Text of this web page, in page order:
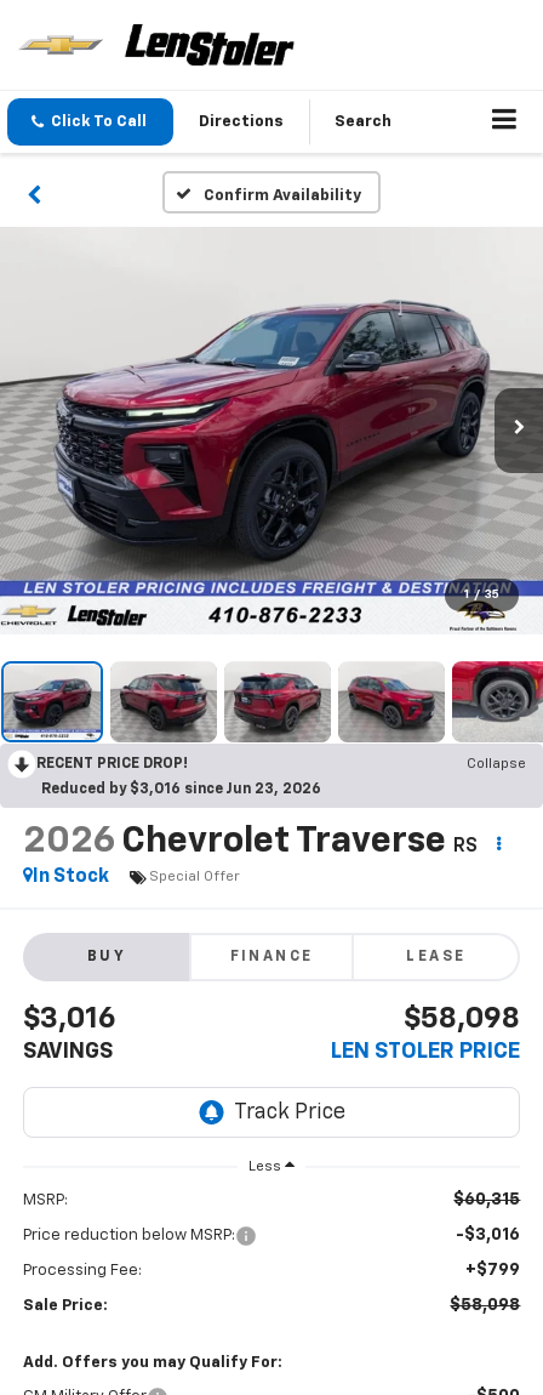
Click To Call Directions Search
Confirm Availability
1 / 35
RECENT PRICE DROP!
Collapse
Reduced by $3,016 since Jun 23, 2026
2026 Chevrolet Traverse RS
In Stock
Special Offer
BUY FINANCE LEASE
$3,016
SAVINGS
$58,098
LEN STOLER PRICE
Less
MSRP: $60,315
Price reduction below MSRP: -$3,016
Processing Fee: +$799
Sale Price: $58,098
Add. Offers you may Qualify For: